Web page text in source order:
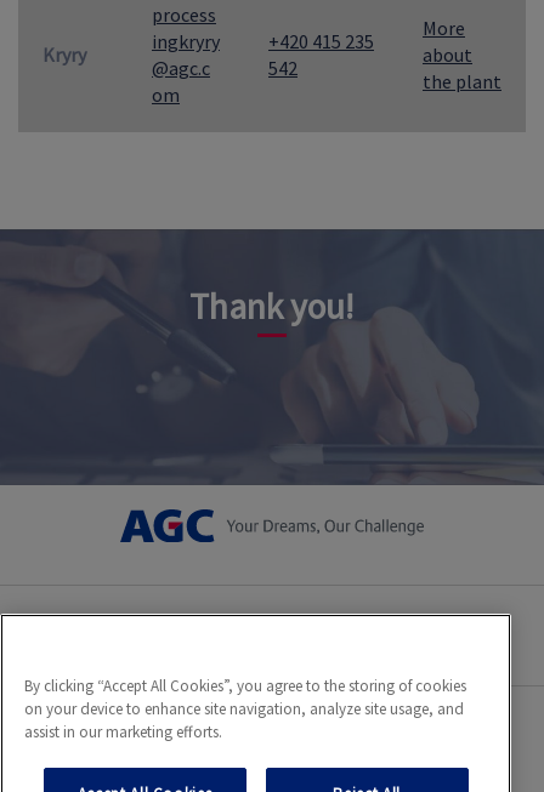
Kryry
process
ingkryry
@agc.c
om
+420 415 235
542
More
about
the plant
Thank you!
By clicking “Accept All Cookies”, you agree to the storing of cookies
on your device to enhance site navigation, analyze site usage, and
assist in our marketing efforts.